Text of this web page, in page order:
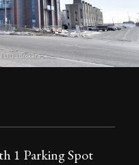
1 Parking Spot